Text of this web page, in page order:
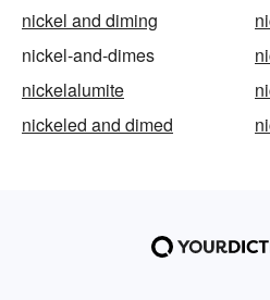
nickel and diming
nickel-and-dimes
nickelalumite
nickeled and dimed